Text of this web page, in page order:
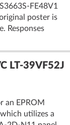
FE48V1
poster is
Responses
LT-39VF52J
an EPROM
utilizes a